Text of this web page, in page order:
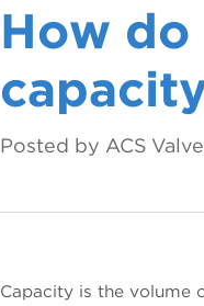
How
Posted by ACS
Capacity is the volume